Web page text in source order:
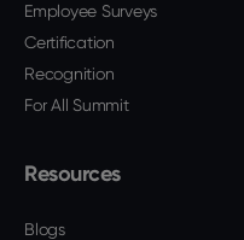
Employee Surveys
Certification
Recognition
For All Summit
Resources
Blogs